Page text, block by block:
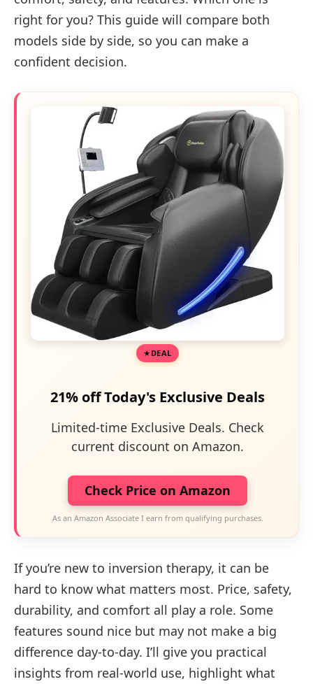
right for you? This guide will compare both
models side by side, so you can make a
confident decision.
DEAL
21% off Today's Exclusive Deals
Limited-time Exclusive Deals. Check
current discount on Amazon.
Check Price on Amazon
As an Amazon Associate I earn from qualifying purchases.
If you’re new to inversion therapy, it can be
hard to know what matters most. Price, safety,
durability, and comfort all play a role. Some
features sound nice but may not make a big
difference day-to-day. I’ll give you practical
insights from real-world use, highlight what